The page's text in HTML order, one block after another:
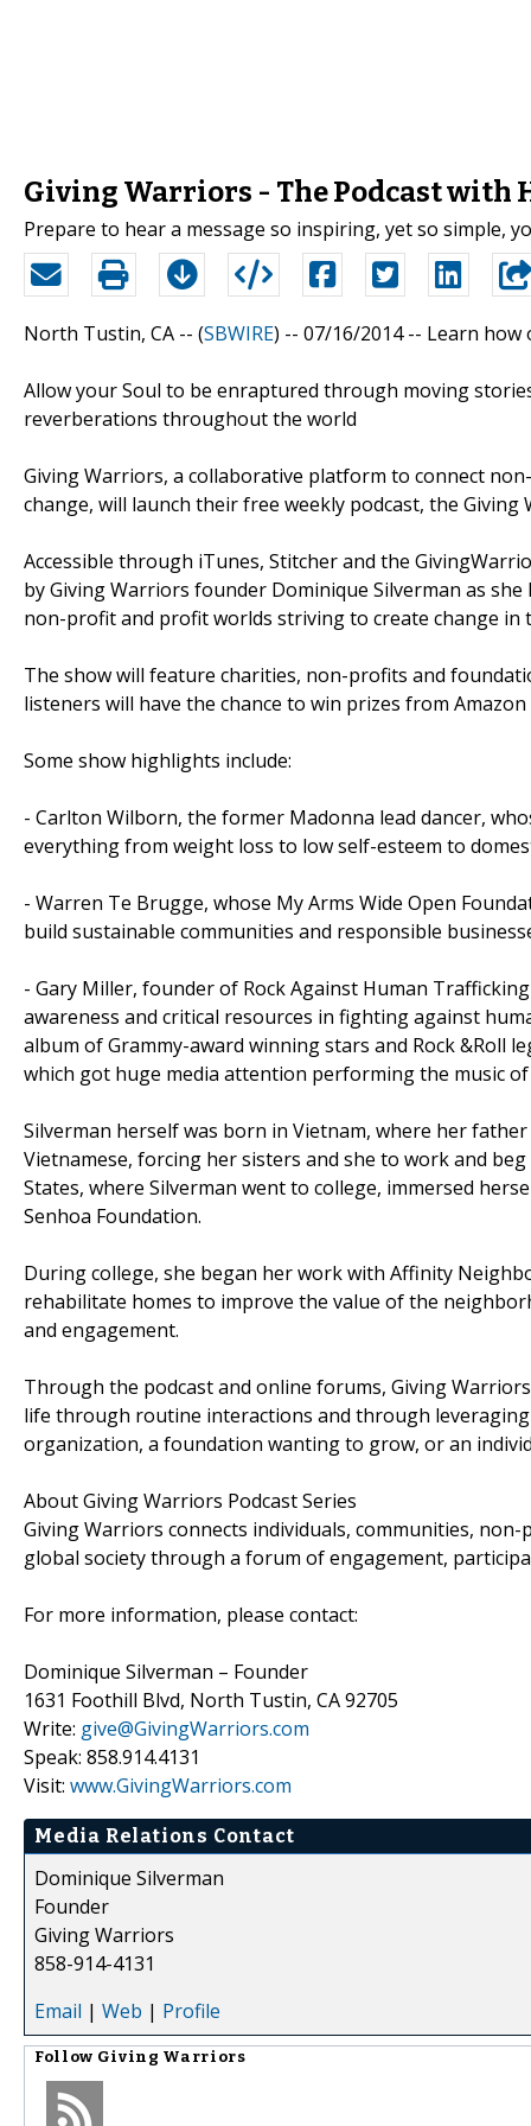
Giving Warriors - The Podcast with
Prepare to hear a message so inspiring, yet so simple,
North Tustin, CA -- (SBWIRE) -- 07/16/2014 -- Learn how
Allow your Soul to be enraptured through moving
reverberations throughout the world
Giving Warriors, a collaborative platform to connect
change, will launch their free weekly podcast, the Giving
Accessible through iTunes, Stitcher and the
by Giving Warriors founder Dominique Silverman as
non-profit and profit worlds striving to create change
The show will feature charities, non-profits and
listeners will have the chance to win prizes from
Some show highlights include:
- Carlton Wilborn, the former Madonna lead dancer,
everything from weight loss to low self-esteem to
- Warren Te Brugge, whose My Arms Wide Open
build sustainable communities and responsible
- Gary Miller, founder of Rock Against Human
awareness and critical resources in fighting against
album of Grammy-award winning stars and Rock &Roll
which got huge media attention performing the music of
Silverman herself was born in Vietnam, where her
Vietnamese, forcing her sisters and she to work and
States, where Silverman went to college, immersed
Senhoa Foundation.
During college, she began her work with Affinity
rehabilitate homes to improve the value of the
and engagement.
Through the podcast and online forums, Giving
life through routine interactions and through
organization, a foundation wanting to grow, or an
About Giving Warriors Podcast Series
Giving Warriors connects individuals, communities,
global society through a forum of engagement,
For more information, please contact:
Dominique Silverman – Founder
1631 Foothill Blvd, North Tustin, CA 92705
Write: give@GivingWarriors.com
Speak: 858.914.4131
Visit: www.GivingWarriors.com
Media Relations Contact
Dominique Silverman
Founder
Giving Warriors
858-914-4131
Email | Web | Profile
Follow Giving Warriors